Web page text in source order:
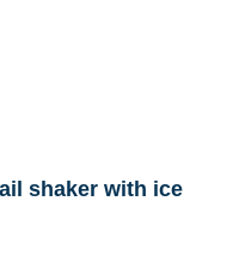
shaker with ice